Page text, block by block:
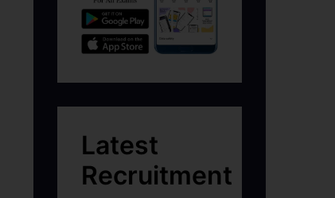
Latest
Recruitment